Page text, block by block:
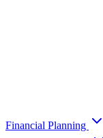
Financial Planning